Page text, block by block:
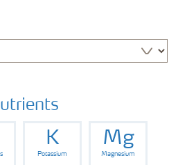
Safety K
Potassium
Mg
Magnesium